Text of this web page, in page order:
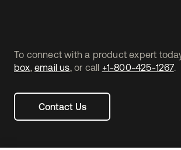
To connect with a product expert
box,email us, or call +1-800-425-1267.
Contact Us